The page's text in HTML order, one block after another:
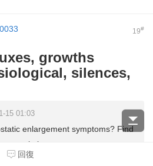
19#
growths
silences,
15 01:03
enlargement symptoms? Find
prescription ...
回復